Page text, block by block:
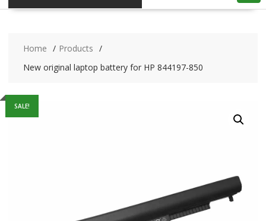
Home
Products
New original laptop battery for HP 844197-850
SALE!